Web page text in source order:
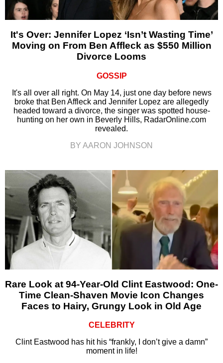
It's Over: Jennifer Lopez ‘Isn’t Wasting Time’
Moving on From Ben Affleck as $550 Million
Divorce Looms
GOSSIP
It's all over all right. On May 14, just one day before news
broke that Ben Affleck and Jennifer Lopez are allegedly
headed toward a divorce, the singer was spotted house-
hunting on her own in Beverly Hills, RadarOnline.com
revealed.
BY AARON JOHNSON
Rare Look at 94-Year-Old Clint Eastwood: One-
Time Clean-Shaven Movie Icon Changes
Faces to Hairy, Grungy Look in Old Age
CELEBRITY
Clint Eastwood has hit his “frankly, I don’t give a damn”
moment in life!